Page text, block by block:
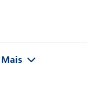
Mais